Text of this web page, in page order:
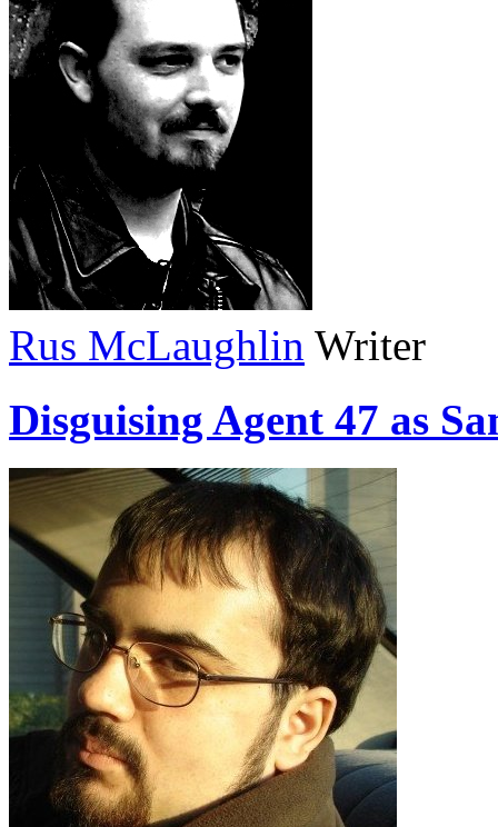
Rus McLaughlin Writer
Disguising Agent 47 as